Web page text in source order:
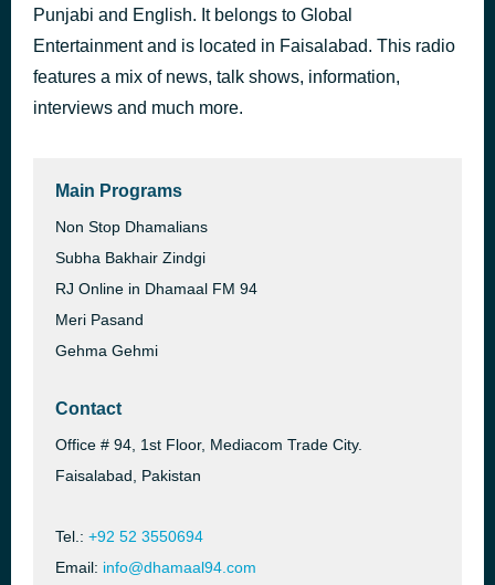
Punjabi and English. It belongs to Global
Entertainment and is located in Faisalabad. This radio
features a mix of news, talk shows, information,
interviews and much more.
Main Programs
Non Stop Dhamalians
Subha Bakhair Zindgi
RJ Online in Dhamaal FM 94
Meri Pasand
Gehma Gehmi
Contact
Office # 94, 1st Floor, Mediacom Trade City.
Faisalabad, Pakistan
Tel.: +92 52 3550694
Email: info@dhamaal94.com